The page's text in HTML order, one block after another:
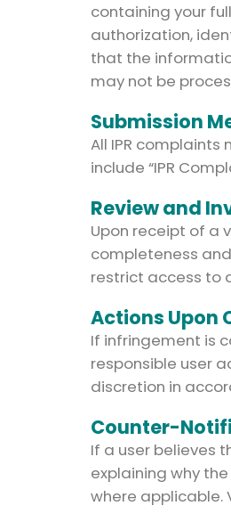
containing your
authorization,
that the
may not be
Submission
All IPR
include “IPR
Review and
Upon receipt of a
completeness
restrict access to
Actions Upon
If infringement is
responsible user
discretion in
Counter-
If a user believes
explaining why
where applicable.